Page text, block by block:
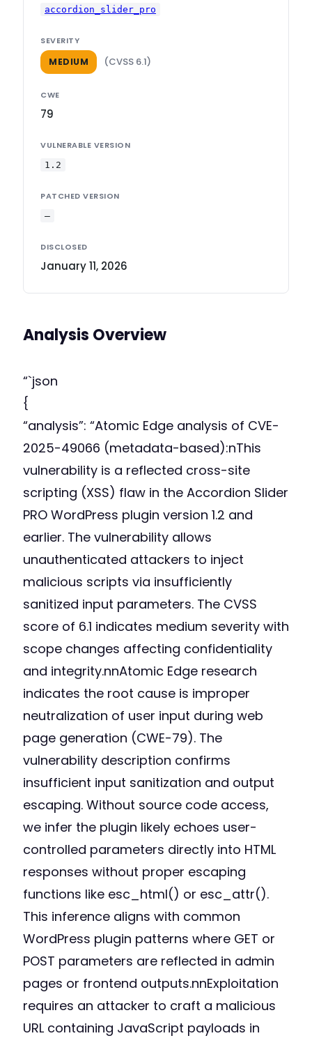
accordion_slider_pro
SEVERITY
MEDIUM (CVSS 6.1)
CWE
79
VULNERABLE VERSION
1.2
PATCHED VERSION
—
DISCLOSED
January 11, 2026
Analysis Overview
“`json
{
“analysis”: “Atomic Edge analysis of CVE-
2025-49066 (metadata-based):nThis
vulnerability is a reflected cross-site
scripting (XSS) flaw in the Accordion Slider
PRO WordPress plugin version 1.2 and
earlier. The vulnerability allows
unauthenticated attackers to inject
malicious scripts via insufficiently
sanitized input parameters. The CVSS
score of 6.1 indicates medium severity with
scope changes affecting confidentiality
and integrity.nnAtomic Edge research
indicates the root cause is improper
neutralization of user input during web
page generation (CWE-79). The
vulnerability description confirms
insufficient input sanitization and output
escaping. Without source code access,
we infer the plugin likely echoes user-
controlled parameters directly into HTML
responses without proper escaping
functions like esc_html() or esc_attr().
This inference aligns with common
WordPress plugin patterns where GET or
POST parameters are reflected in admin
pages or frontend outputs.nnExploitation
requires an attacker to craft a malicious
URL containing JavaScript payloads in